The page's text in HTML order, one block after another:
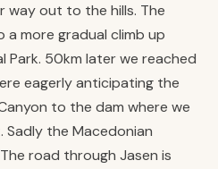
way out to the hills. The
more gradual climb up
Park. 50km later we reached
eagerly anticipating the
to the dam where we
the Macedonian
road through Jasen is